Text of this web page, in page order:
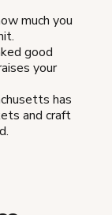
much you
good
your
has
and craft